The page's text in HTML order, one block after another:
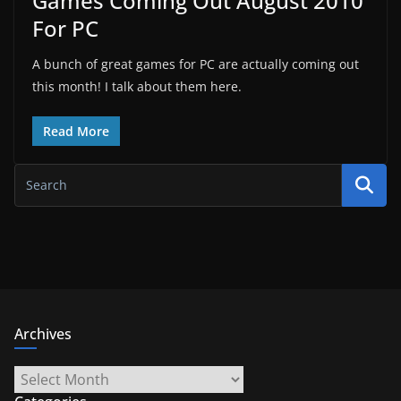
For PC
A bunch of great games for PC are actually coming out
this month! I talk about them here.
Read More
Archives
Archives